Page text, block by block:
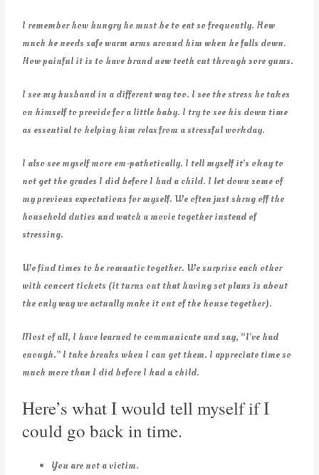
I remember how hungry he must be to eat so frequently. How
much he needs safe warm arms around him when he falls down.
How painful it is to have brand new teeth cut through sore gums.
I see my husband in a different way too. I see the stress he takes
on himself to provide for a little baby. I try to see his down time
as essential to helping him relax from a stressful workday.
I also see myself more em-pathetically. I tell myself it’s okay to
not get the grades I did before I had a child. I let down some of
my previous expectations for myself. We often just shrug off the
household duties and watch a movie together instead of
stressing.
We find times to be romantic together. We surprise each other
with concert tickets (it turns out that having set plans is about
the only way we actually make it out of the house together).
Most of all, I have learned to communicate and say, “I’ve had
enough.” I take breaks when I can get them. I appreciate time so
much more than I did before I had a child.
Here’s what I would tell myself if I
could go back in time.
You are not a victim.